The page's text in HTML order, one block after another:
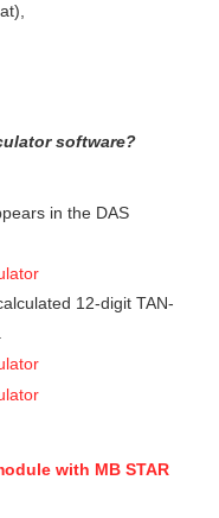
software?
in the DAS
12-digit TAN-
with MB STAR